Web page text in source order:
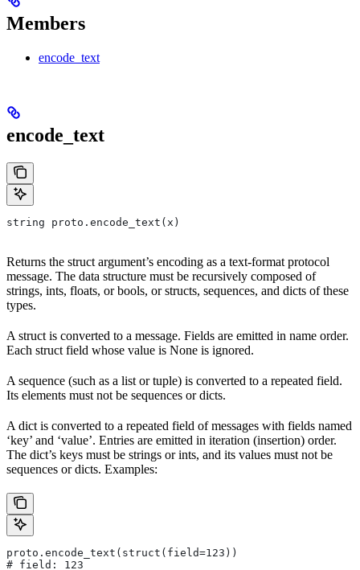
Members
encode_text
encode_text
string proto.encode_text(x)
Returns the struct argument’s encoding as a text-format protocol
message. The data structure must be recursively composed of
strings, ints, floats, or bools, or structs, sequences, and dicts of these
types.
A struct is converted to a message. Fields are emitted in name order.
Each struct field whose value is None is ignored.
A sequence (such as a list or tuple) is converted to a repeated field.
Its elements must not be sequences or dicts.
A dict is converted to a repeated field of messages with fields named
‘key’ and ‘value’. Entries are emitted in iteration (insertion) order.
The dict’s keys must be strings or ints, and its values must not be
sequences or dicts. Examples:
proto.encode_text(struct(field=123))
# field: 123